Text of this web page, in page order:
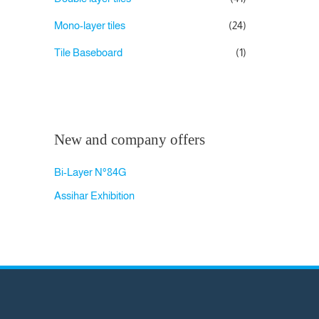
Mono-layer tiles (24)
Tile Baseboard (1)
New and company offers
Bi-Layer N°84G
Assihar Exhibition